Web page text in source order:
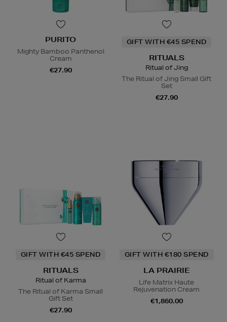
PURITO
Mighty Bamboo Panthenol
Cream
€27.90
GIFT WITH €45 SPEND
RITUALS
Ritual of Jing
The Ritual of Jing Small Gift
Set
€27.90
GIFT WITH €45 SPEND
RITUALS
Ritual of Karma
The Ritual of Karma Small
Gift Set
€27.90
GIFT WITH €180 SPEND
LA PRAIRIE
Life Matrix Haute
Rejuvenation Cream
€1,860.00